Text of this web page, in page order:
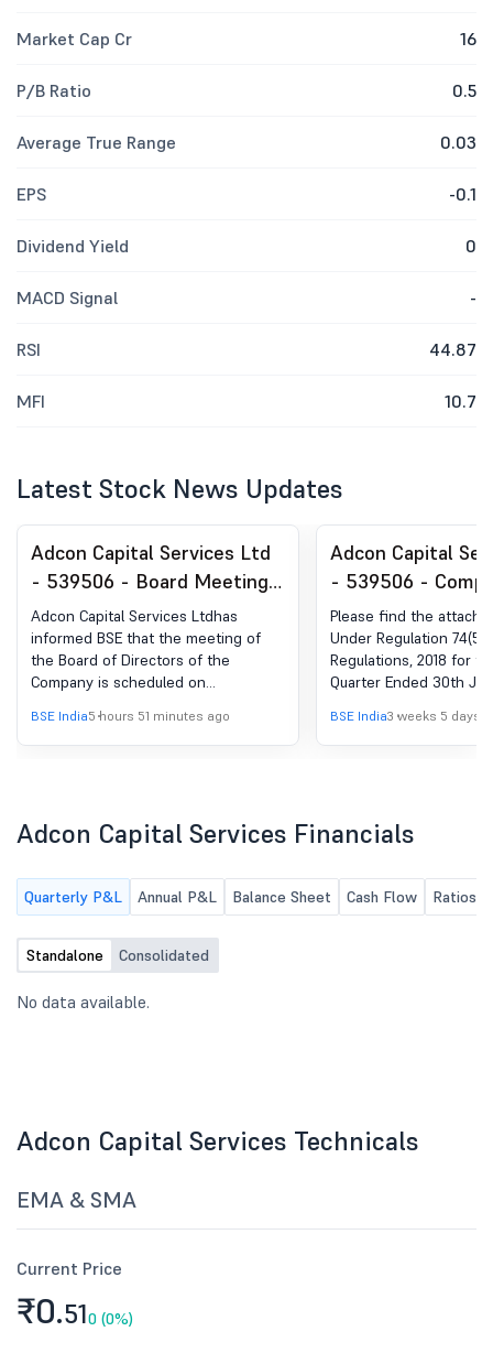
Market Cap Cr 16
P/B Ratio 0.5
Average True Range 0.03
EPS -0.1
Dividend Yield 0
MACD Signal -
RSI 44.87
MFI 10.7
Latest Stock News Updates
Adcon Capital Services Ltd
- 539506 - Board Meeting
Intimation for Meeting
Schedule On 13Th August,
2026
Adcon Capital Services Ltdhas
informed BSE that the meeting of
the Board of Directors of the
Company is scheduled on
and approve 1. Un-audited Financial
Results of the Company for the first
ended 30th June, 2026. 3. Any other
chair.
BSE India5 hours 51 minutes ago
Adcon Capital
- 539506 -
Certificate under
(5) of SEBI (DP)
2018
Please find the
Under Regulation 74(5)
Regulations, 2018 for
Quarter Ended 30th
BSE India3 weeks 5 days
Adcon Capital Services Financials
Quarterly P&L Annual P&L Balance Sheet Cash Flow Ratios
Standalone Consolidated
No data available.
Adcon Capital Services Technicals
EMA & SMA
Current Price
₹0.510 (0%)